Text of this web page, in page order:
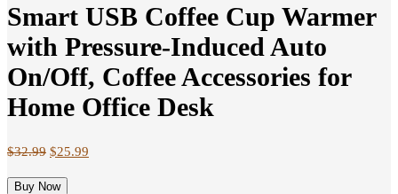
Smart USB Coffee Cup Warmer
with Pressure-Induced Auto
On/Off, Coffee Accessories for
Home Office Desk
$32.99 $25.99
Buy Now